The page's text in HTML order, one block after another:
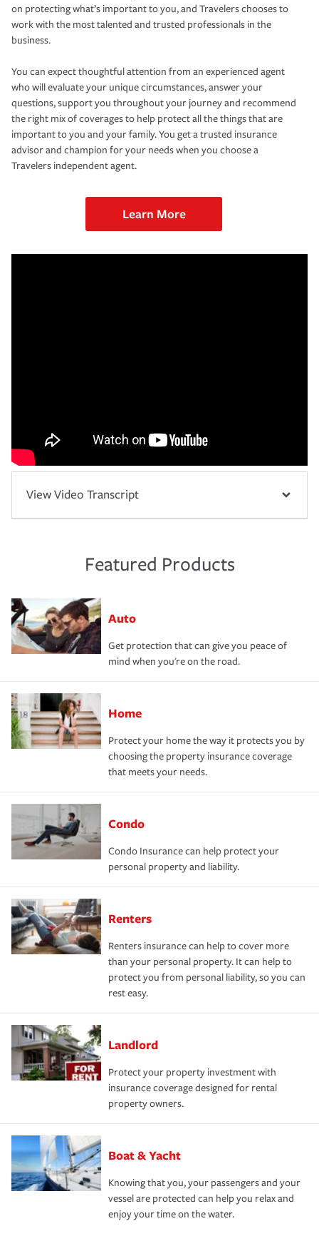
on protecting what’s important to you, and Travelers chooses to
work with the most talented and trusted professionals in the
business.
You can expect thoughtful attention from an experienced agent
who will evaluate your unique circumstances, answer your
questions, support you throughout your journey and recommend
the right mix of coverages to help protect all the things that are
important to you and your family. You get a trusted insurance
advisor and champion for your needs when you choose a
Travelers independent agent.
Learn More
View Video Transcript
Featured Products
Auto
Get protection that can give you peace of
mind when you're on the road.
Home
Protect your home the way it protects you by
choosing the property insurance coverage
that meets your needs.
Condo
Condo Insurance can help protect your
personal property and liability.
Renters
Renters insurance can help to cover more
than your personal property. It can help to
protect you from personal liability, so you can
rest easy.
Landlord
Protect your property investment with
insurance coverage designed for rental
property owners.
Boat & Yacht
Knowing that you, your passengers and your
vessel are protected can help you relax and
enjoy your time on the water.